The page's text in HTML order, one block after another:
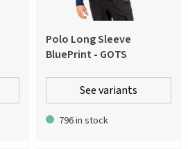
Polo Long Sleeve
BluePrint - GOTS
See variants
796 in stock